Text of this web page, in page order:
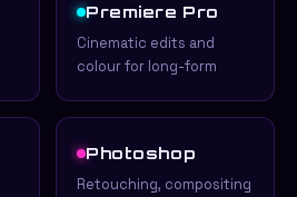
Premiere Pro
Cinematic edits and
colour for long-form
Photoshop
Retouching, compositing